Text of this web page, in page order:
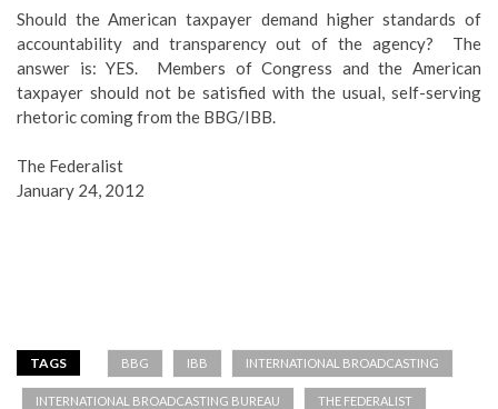
Should the American taxpayer demand higher standards of
accountability and transparency out of the agency? The
answer is: YES. Members of Congress and the American
taxpayer should not be satisfied with the usual, self-serving
rhetoric coming from the BBG/IBB.
The Federalist
January 24, 2012
TAGS BBG IBB INTERNATIONAL BROADCASTING
INTERNATIONAL BROADCASTING BUREAU THE FEDERALIST